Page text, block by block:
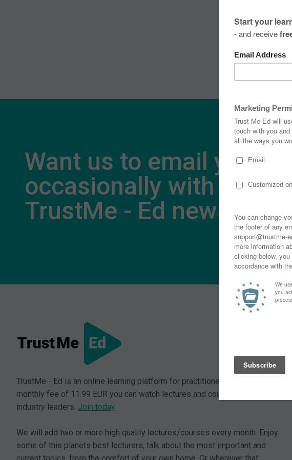
Want us to email you
occasionally with
TrustMe - Ed news?
TrustMe - Ed is an online learning platform for practitioners. For a small
monthly fee of 11.99 EUR you can watch lectures and courses from our
industry leaders. Join today
We will add two or more high quality lectures/courses every month. Enjoy
some of this planets best lecturers, talk about the most important and